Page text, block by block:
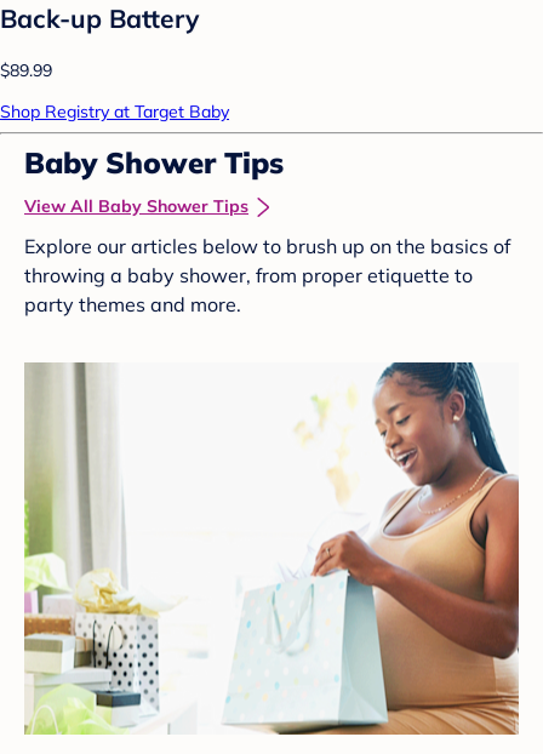
Back-up Battery
$89.99
Shop Registry at Target Baby
Baby Shower Tips
View All Baby Shower Tips
Explore our articles below to brush up on the basics of
throwing a baby shower, from proper etiquette to
party themes and more.